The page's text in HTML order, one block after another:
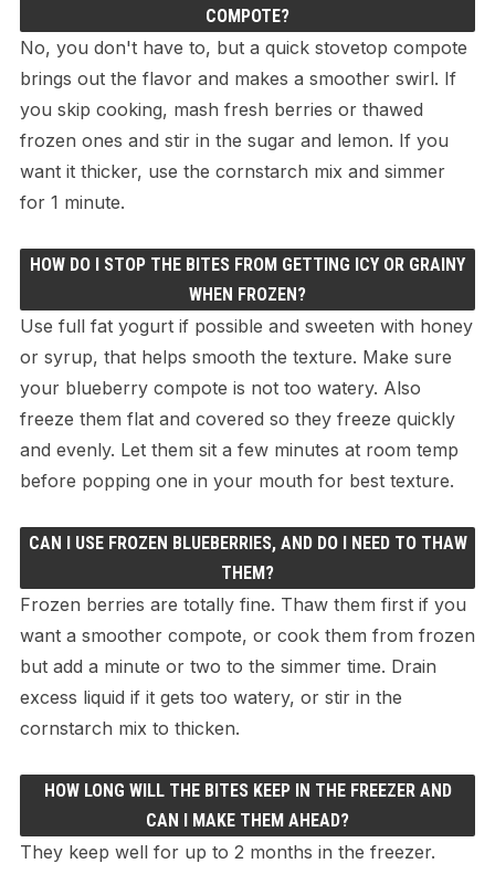
COMPOTE?
No, you don't have to, but a quick stovetop compote
brings out the flavor and makes a smoother swirl. If
you skip cooking, mash fresh berries or thawed
frozen ones and stir in the sugar and lemon. If you
want it thicker, use the cornstarch mix and simmer
for 1 minute.
HOW DO I STOP THE BITES FROM GETTING ICY OR GRAINY
WHEN FROZEN?
Use full fat yogurt if possible and sweeten with honey
or syrup, that helps smooth the texture. Make sure
your blueberry compote is not too watery. Also
freeze them flat and covered so they freeze quickly
and evenly. Let them sit a few minutes at room temp
before popping one in your mouth for best texture.
CAN I USE FROZEN BLUEBERRIES, AND DO I NEED TO THAW
THEM?
Frozen berries are totally fine. Thaw them first if you
want a smoother compote, or cook them from frozen
but add a minute or two to the simmer time. Drain
excess liquid if it gets too watery, or stir in the
cornstarch mix to thicken.
HOW LONG WILL THE BITES KEEP IN THE FREEZER AND
CAN I MAKE THEM AHEAD?
They keep well for up to 2 months in the freezer.